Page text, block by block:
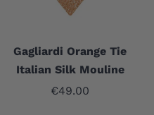
Gagliardi Orange Tie
Italian Silk Mouline
Sale price
€49.00